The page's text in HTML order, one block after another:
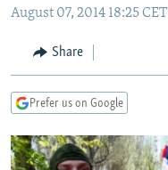
Skip
Search
MARSHO RADIO
KYRGYZSTAN
TAJIKISTAN
UZBEKISTAN
AFGHANISTAN
PAKISTAN
CAUCASUS
ARMENIA
GEORGIA
CENTRAL/SE EUROPE
KOSOVO
MOLDOVA
BELARUS
UKRAINE
VISUALS
INVESTIGATIONS
August 07, 2014 18:25 CET
Share
Prefer us on Google